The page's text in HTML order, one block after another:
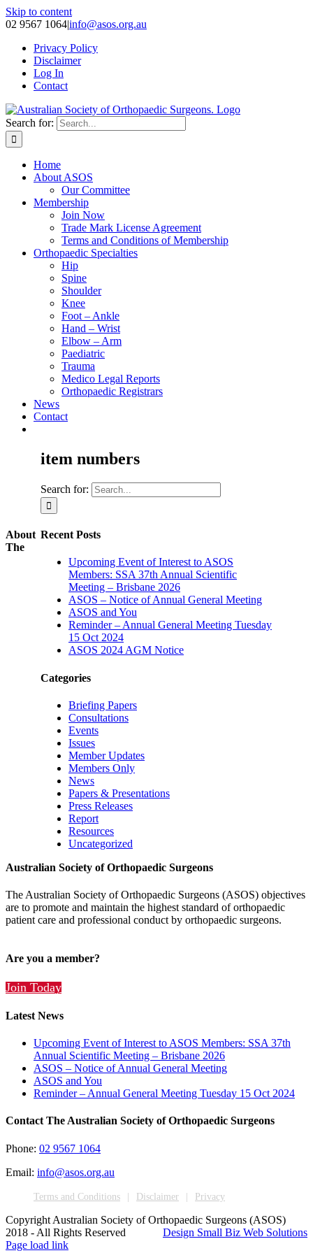
Skip to content
02 9567 1064|info@asos.org.au
Privacy Policy
Disclaimer
Log In
Contact
Search for:
Home
About ASOS
Our Committee
Membership
Join Now
Trade Mark License Agreement
Terms and Conditions of Membership
Orthopaedic Specialties
Hip
Spine
Shoulder
Knee
Foot – Ankle
Hand – Wrist
Elbow – Arm
Paediatric
Trauma
Medico Legal Reports
Orthopaedic Registrars
News
Contact
item numbers
Search for:
Recent Posts
Upcoming Event of Interest to ASOS
Members: SSA 37th Annual Scientific
Meeting – Brisbane 2026
ASOS – Notice of Annual General Meeting
ASOS and You
Reminder – Annual General Meeting Tuesday
15 Oct 2024
ASOS 2024 AGM Notice
Categories
Briefing Papers
Consultations
Events
Issues
Member Updates
Members Only
News
Papers & Presentations
Press Releases
Report
Resources
Uncategorized
About
The
Australian Society of Orthopaedic Surgeons
The Australian Society of Orthopaedic Surgeons (ASOS) objectives
are to promote and maintain the highest standard of orthopaedic
patient care and professional conduct by orthopaedic surgeons.
Are you a member?
Join Today
Latest News
Upcoming Event of Interest to ASOS Members: SSA 37th
Annual Scientific Meeting – Brisbane 2026
ASOS – Notice of Annual General Meeting
ASOS and You
Reminder – Annual General Meeting Tuesday 15 Oct 2024
Contact The Australian Society of Orthopaedic Surgeons
Phone: 02 9567 1064
Email: info@asos.org.au
Terms and Conditions Disclaimer Privacy
Copyright Australian Society of Orthopaedic Surgeons (ASOS)
2018 - All Rights Reserved
Design Small Biz Web Solutions
Page load link